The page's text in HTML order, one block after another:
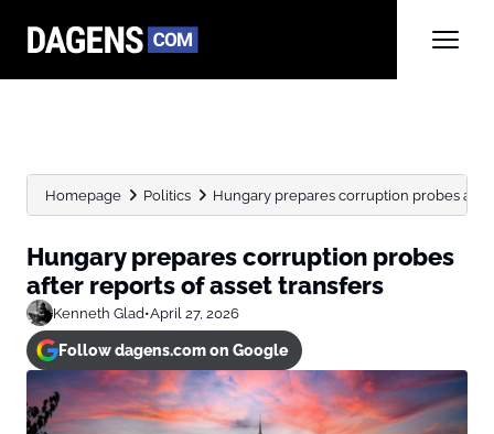
Homepage Politics Hungary prepares corruption probes
Hungary prepares corruption probes
after reports of asset transfers
Kenneth Glad•April 27, 2026
Follow dagens.com on Google